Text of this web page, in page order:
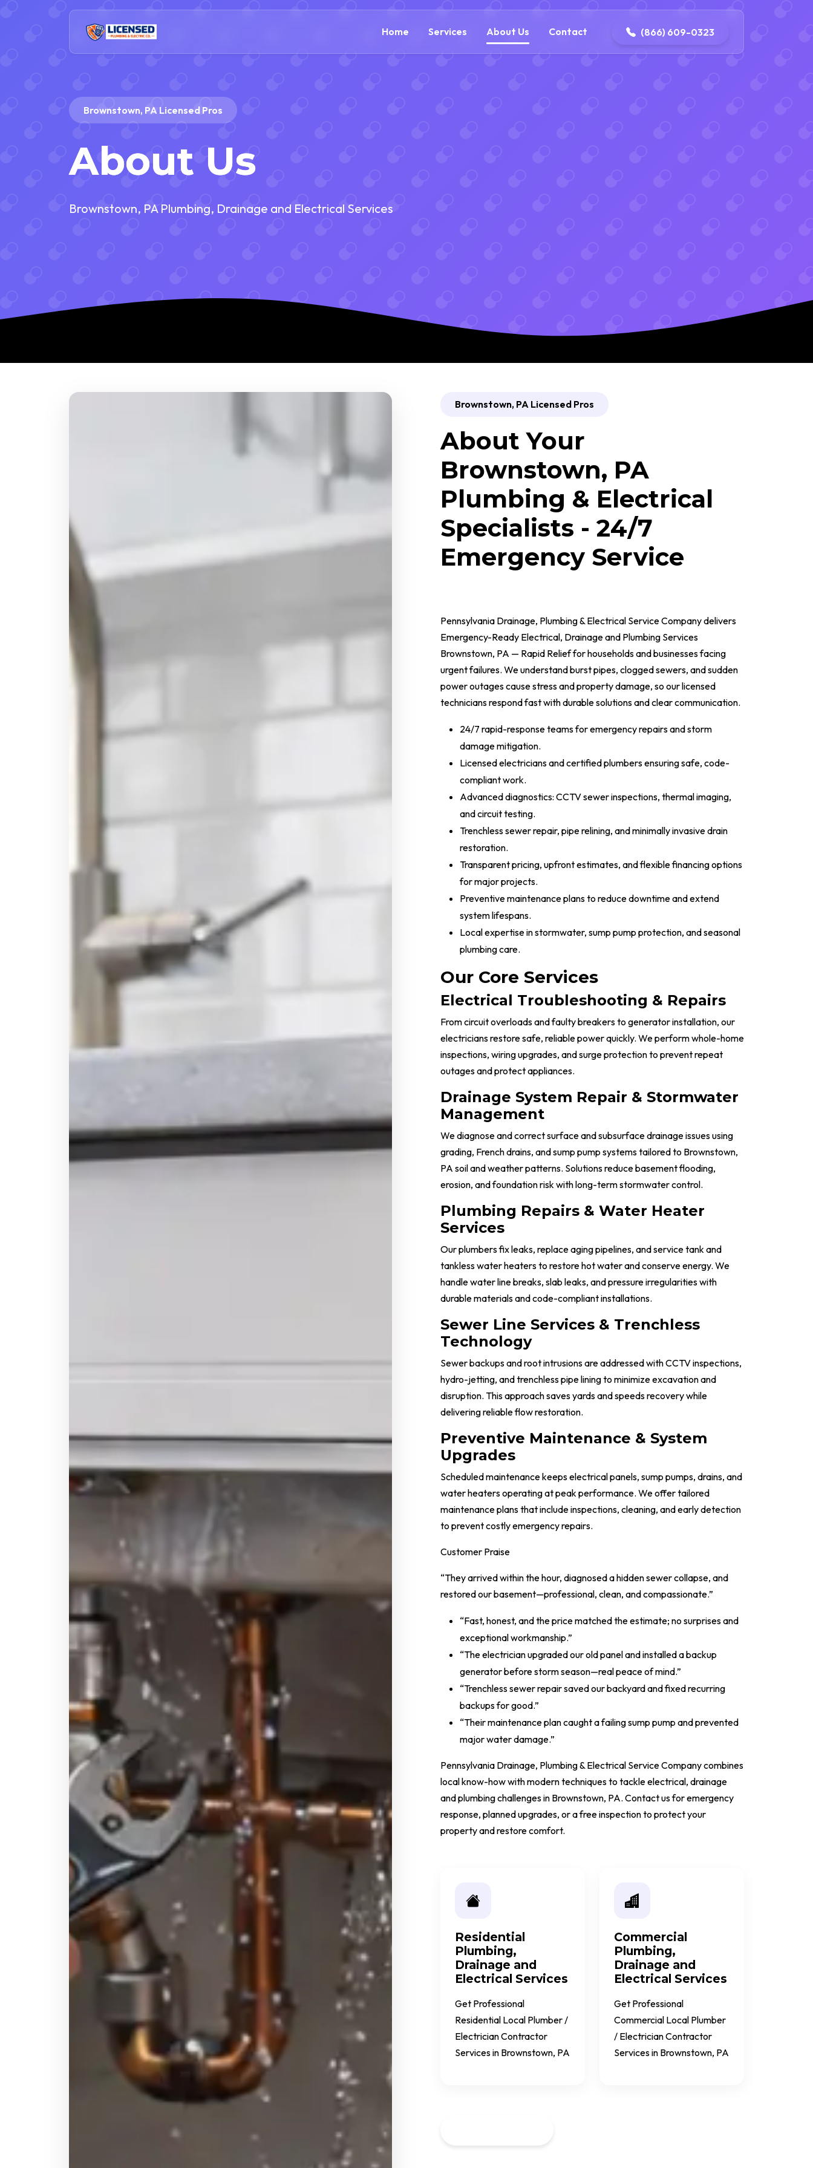
Home Services About Us Contact (866) 609-0323
(866) 609-0323 contact@delaneyelectricalandplumbing.com
Brownstown, PA Licensed Pros
About Us
Brownstown, PA Plumbing, Drainage and Electrical Services
Brownstown, PA Licensed Pros
About Your
Brownstown, PA
Plumbing & Electrical
Specialists - 24/7
Emergency Service
Pennsylvania Drainage, Plumbing & Electrical Service Company delivers
Emergency-Ready Electrical, Drainage and Plumbing Services
Brownstown, PA — Rapid Relief for households and businesses facing
urgent failures. We understand burst pipes, clogged sewers, and sudden
power outages cause stress and property damage, so our licensed
technicians respond fast with durable solutions and clear communication.
24/7 rapid-response teams for emergency repairs and storm
damage mitigation.
Licensed electricians and certified plumbers ensuring safe, code-
compliant work.
Advanced diagnostics: CCTV sewer inspections, thermal imaging,
and circuit testing.
Trenchless sewer repair, pipe relining, and minimally invasive drain
restoration.
Transparent pricing, upfront estimates, and flexible financing options
for major projects.
Preventive maintenance plans to reduce downtime and extend
system lifespans.
Local expertise in stormwater, sump pump protection, and seasonal
plumbing care.
Our Core Services
Electrical Troubleshooting & Repairs
From circuit overloads and faulty breakers to generator installation, our
electricians restore safe, reliable power quickly. We perform whole-home
inspections, wiring upgrades, and surge protection to prevent repeat
outages and protect appliances.
Drainage System Repair & Stormwater
Management
We diagnose and correct surface and subsurface drainage issues using
grading, French drains, and sump pump systems tailored to Brownstown,
PA soil and weather patterns. Solutions reduce basement flooding,
erosion, and foundation risk with long-term stormwater control.
Plumbing Repairs & Water Heater
Services
Our plumbers fix leaks, replace aging pipelines, and service tank and
tankless water heaters to restore hot water and conserve energy. We
handle water line breaks, slab leaks, and pressure irregularities with
durable materials and code-compliant installations.
Sewer Line Services & Trenchless
Technology
Sewer backups and root intrusions are addressed with CCTV inspections,
hydro-jetting, and trenchless pipe lining to minimize excavation and
disruption. This approach saves yards and speeds recovery while
delivering reliable flow restoration.
Preventive Maintenance & System
Upgrades
Scheduled maintenance keeps electrical panels, sump pumps, drains, and
water heaters operating at peak performance. We offer tailored
maintenance plans that include inspections, cleaning, and early detection
to prevent costly emergency repairs.
Customer Praise
“They arrived within the hour, diagnosed a hidden sewer collapse, and
restored our basement—professional, clean, and compassionate.”
“Fast, honest, and the price matched the estimate; no surprises and
exceptional workmanship.”
“The electrician upgraded our old panel and installed a backup
generator before storm season—real peace of mind.”
“Trenchless sewer repair saved our backyard and fixed recurring
backups for good.”
“Their maintenance plan caught a failing sump pump and prevented
major water damage.”
Pennsylvania Drainage, Plumbing & Electrical Service Company combines
local know-how with modern techniques to tackle electrical, drainage
and plumbing challenges in Brownstown, PA. Contact us for emergency
response, planned upgrades, or a free inspection to protect your
property and restore comfort.
Residential
Plumbing,
Drainage and
Electrical Services
Get Professional
Residential Local Plumber /
Electrician Contractor
Services in Brownstown, PA
Commercial
Plumbing,
Drainage and
Electrical Services
Get Professional
Commercial Local Plumber
/ Electrician Contractor
Services in Brownstown, PA